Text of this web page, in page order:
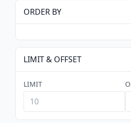
ORDER BY
LIMIT & OFFSET
LIMIT